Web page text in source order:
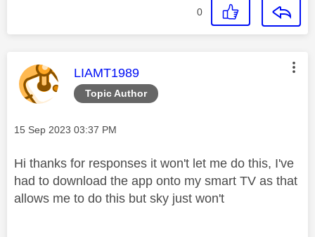
0
Topic Author
This message was authored by:
LIAMT1989
Message posted on
‎15 Sep 2023 03:37 PM
Hi thanks for responses it won't let me do this, I've
had to download the app onto my smart TV as that
allows me to do this but sky just won't